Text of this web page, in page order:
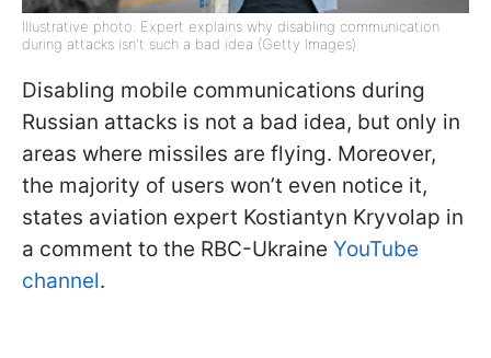
Illustrative photo: Expert explains why disabling communication
during attacks isn't such a bad idea (Getty Images)
Disabling mobile communications during
Russian attacks is not a bad idea, but only in
areas where missiles are flying. Moreover,
the majority of users won’t even notice it,
states aviation expert Kostiantyn Kryvolap in
a comment to the RBC-Ukraine YouTube
channel.